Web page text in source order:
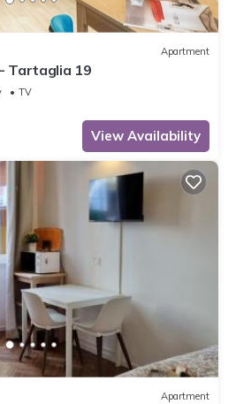
Apartment
Tartaglia 19
TV
View Availability
Apartment